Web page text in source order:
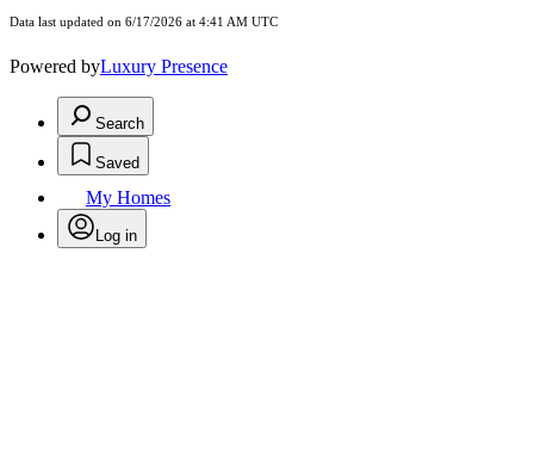
Data last updated on 6/17/2026 at 4:41 AM UTC
Powered byLuxury Presence
Search
Saved
My Homes
Log in